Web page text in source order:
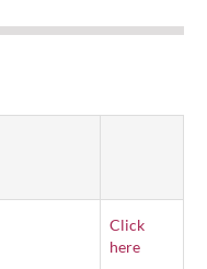
Click
here